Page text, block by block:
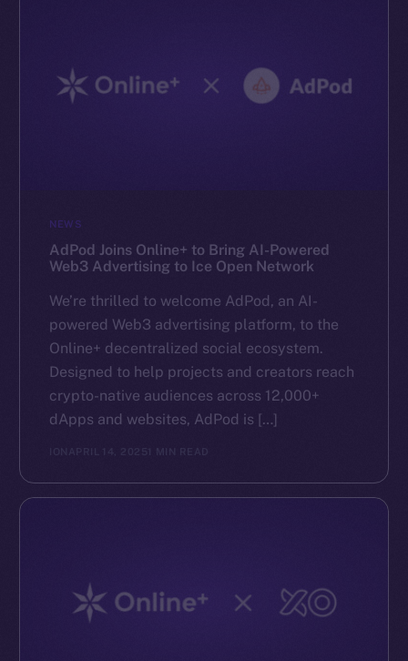
NEWS
AdPod Joins Online+ to Bring AI-Powered
Web3 Advertising to Ice Open Network
We’re thrilled to welcome AdPod, an AI-
powered Web3 advertising platform, to the
Online+ decentralized social ecosystem.
Designed to help projects and creators reach
crypto-native audiences across 12,000+
dApps and websites, AdPod is […]
ION APRIL 14, 2025 1 MIN READ